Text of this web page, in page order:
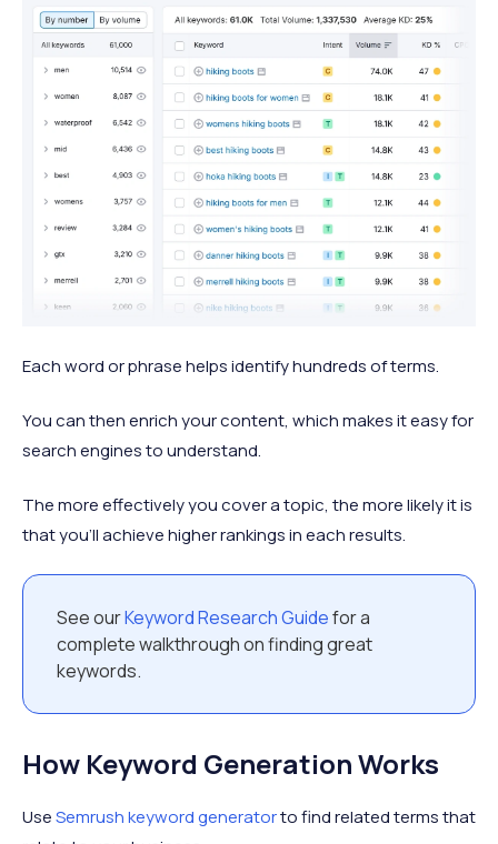
Each word or phrase helps identify hundreds of terms.
You can then enrich your content, which makes it easy for
search engines to understand.
The more effectively you cover a topic, the more likely it is
that you’ll achieve higher rankings in each results.
See ourKeyword Research Guidefor a
complete walkthrough on finding great
keywords.
How Keyword Generation Works
UseSemrush keyword generatorto find related terms that